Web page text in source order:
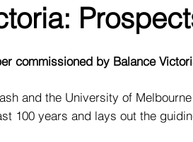
commissioned by Balance
and the University of
100 years and lays out the